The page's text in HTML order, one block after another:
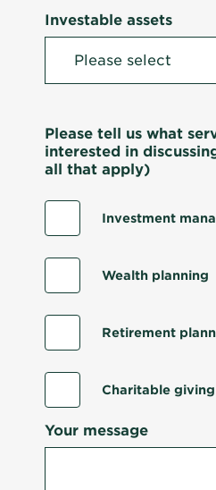
Investable assets
Please tell us what
interested in
all that apply)
Investment
Wealth planning
Retirement
Charitable giving
Your message